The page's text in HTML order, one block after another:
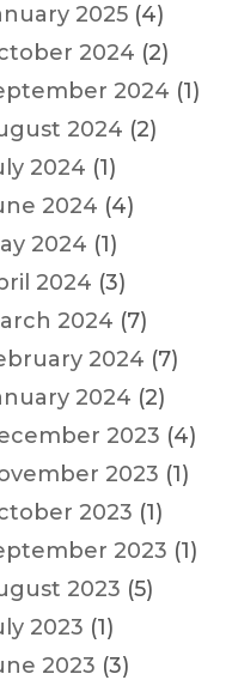
2025 (4)
2024 (2)
2024 (1)
2024 (2)
2024 (1)
2024 (4)
2024 (1)
2024 (3)
2024 (7)
2024 (7)
2024 (2)
2023 (4)
2023 (1)
2023 (1)
2023 (1)
2023 (5)
2023 (1)
2023 (3)